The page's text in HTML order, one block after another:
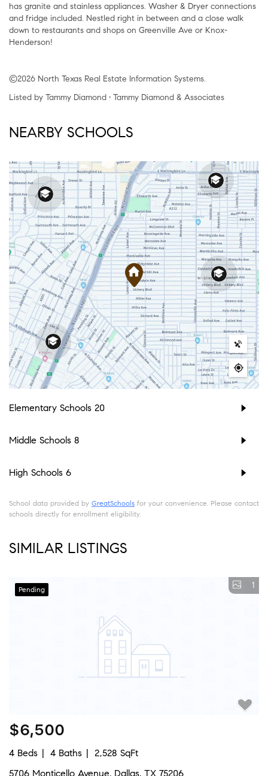
has granite and stainless appliances. Washer & Dryer connections
and fridge included. Nestled right in between and a close walk
down to restaurants and shops on Greenville Ave or Knox-
Henderson!
©2026 North Texas Real Estate Information Systems.
Listed by Tammy Diamond • Tammy Diamond & Associates
NEARBY SCHOOLS
Elementary Schools 20
Middle Schools 8
High Schools 6
School data provided by GreatSchools for your convenience. Please contact
schools directly for enrollment eligibility.
SIMILAR LISTINGS
Pending 1
$6,500
4 Beds 4 Baths
2,528 SqFt
5706 Monticello Avenue, Dallas, TX 75206